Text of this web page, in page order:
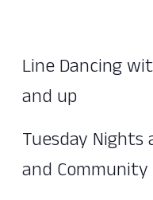
Line Dancing
and up
Tuesday
and